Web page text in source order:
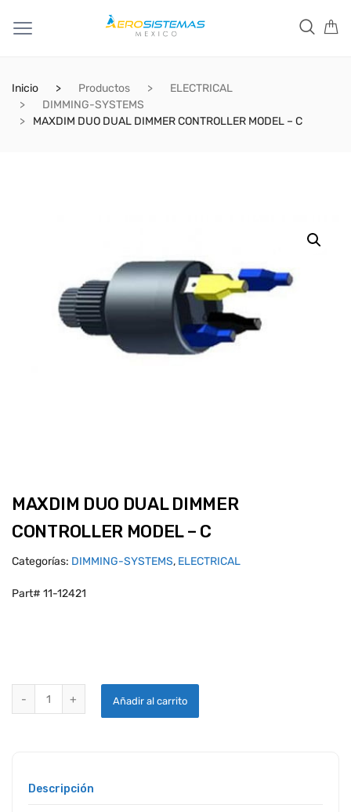
Inicio Productos
ELECTRICAL
DIMMING-SYSTEMS
MAXDIM DUO DUAL DIMMER CONTROLLER MODEL – C
MAXDIM DUO DUAL DIMMER
CONTROLLER MODEL – C
Categorías: DIMMING-SYSTEMS, ELECTRICAL
Part# 11-12421
Añadir al carrito
Descripción